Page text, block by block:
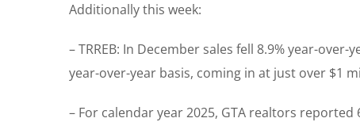
Additionally this week:
– TRREB: In December sales fell 8.9% year-
year-over-year basis, coming in at just over $1
– For calendar year 2025, GTA realtors reported